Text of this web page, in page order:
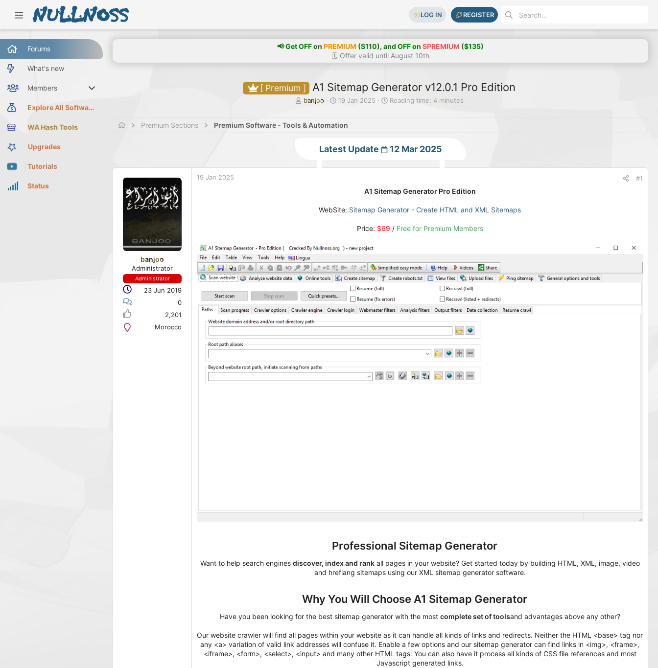
LOG IN REGISTER
Forums
What's new
Members
Current visitors Explore All Software
WA Hash Tools
Upgrades
Tutorials
Status
📢 Get OFF on PREMIUM ($110), and OFF on SPREMIUM ($135)
🗓️ Offer valid until August 10th
[ Premium ] A1 Sitemap Generator v12.0.1 Pro Edition
T
r
e
a
a
banjoo
S
a
r
t
a
e
19 Jan 2025 Reading time: 4 minutes
Premium Sections Premium Software - Tools & Automation
Latest Update 12 Mar 2025
banjoo
Administrator
Administrator
23 Jun 2019
0
2,201
Morocco
19 Jan 2025 #1
A1 Sitemap Generator Pro Edition
WebSite: Sitemap Generator - Create HTML and XML Sitemaps
Price: $69 / Free for Premium Members
Professional Sitemap Generator
Want to help search engines discover, index and rankall pages in your website? Get started today by building HTML, XML, image, video
and hreflang sitemaps using our XML sitemap generator software.
Why You Will Choose A1 Sitemap Generator
Have you been looking for the best sitemap generator with the most complete set of toolsand advantages above any other?
Our website crawler will find all pages within your website as it can handle all kinds of links and redirects. Neither the HTML <base> tag nor
any <a> variation of valid link addresses will confuse it. Enable a few options and our sitemap generator can find links in <img>, <frame>,
<iframe>, <form>, <select>, <input> and many other HTML tags. You can also have it process all kinds of CSS file references and most
Javascript generated links.